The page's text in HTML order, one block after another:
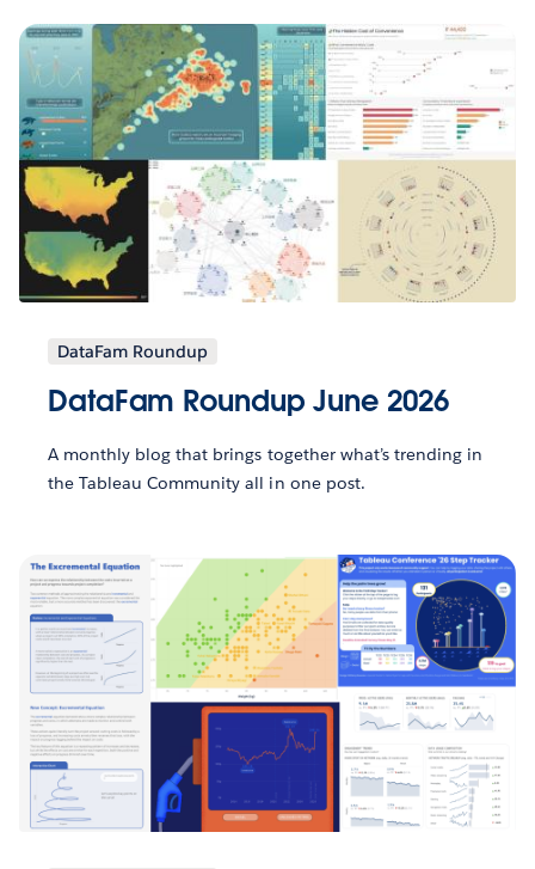
DataFam Roundup
DataFam Roundup June 2026
A monthly blog that brings together what’s trending in
the Tableau Community all in one post.